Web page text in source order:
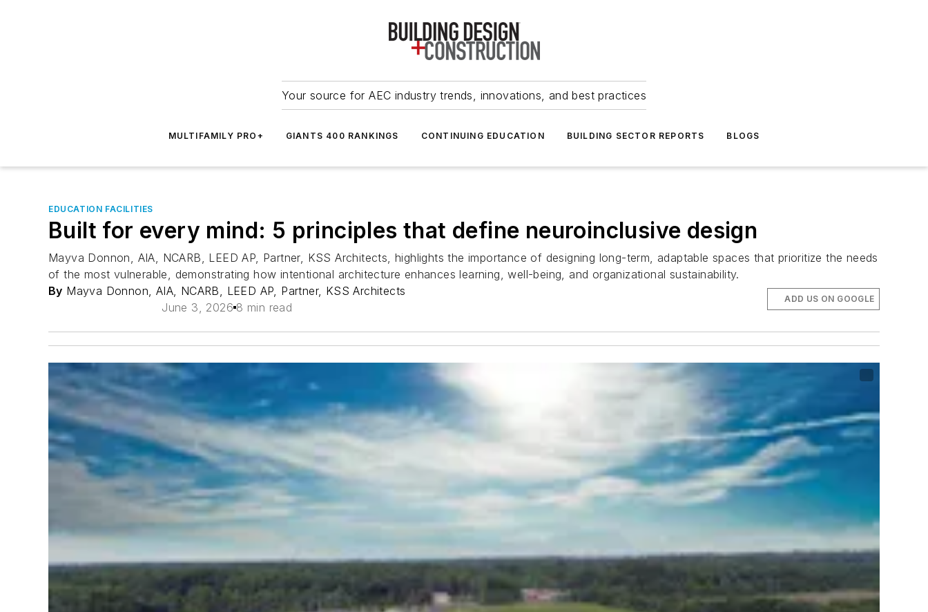
Your source for AEC industry trends, innovations, and best practices
MULTIFAMILY PRO+ GIANTS 400 RANKINGS CONTINUING EDUCATION BUILDING SECTOR REPORTS BLOGS
EDUCATION FACILITIES
Built for every mind: 5 principles that define neuroinclusive design
Mayva Donnon, AIA, NCARB, LEED AP, Partner, KSS Architects, highlights the importance of designing long-term, adaptable spaces that prioritize the needs
of the most vulnerable, demonstrating how intentional architecture enhances learning, well-being, and organizational sustainability.
By Mayva Donnon, AIA, NCARB, LEED AP, Partner, KSS Architects
June 3, 2026 8 min read
ADD US ON GOOGLE